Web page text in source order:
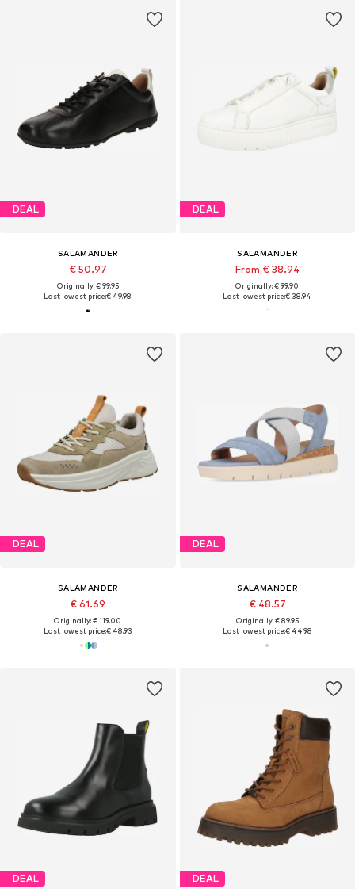
DEAL
SALAMANDER
€ 50.97
Originally: € 99.95
Last lowest price:€ 49.98
DEAL
SALAMANDER
From € 38.94
Originally: € 99.90
Last lowest price:€ 38.94
DEAL
SALAMANDER
€ 61.69
Originally: € 119.00
Last lowest price:€ 48.93
DEAL
SALAMANDER
€ 48.57
Originally: € 89.95
Last lowest price:€ 44.98
DEAL DEAL